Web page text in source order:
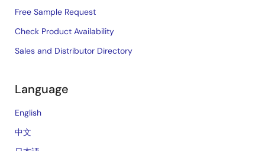
Free Sample Request
Check Product Availability
Sales and Distributor Directory
Language
English
中文